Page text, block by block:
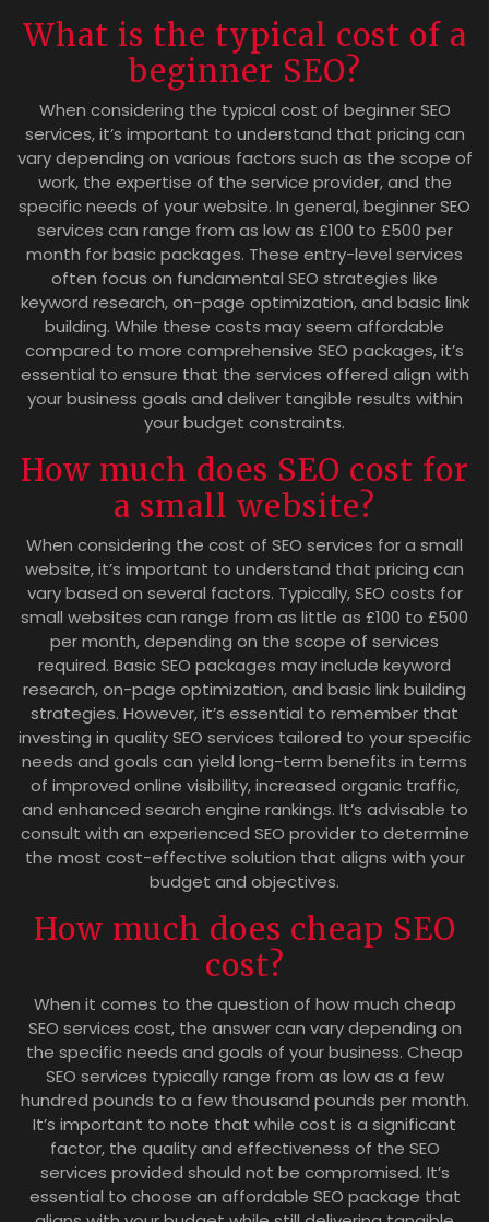
What is the typical cost of a
beginner SEO?
When considering the typical cost of beginner SEO
services, it’s important to understand that pricing can
vary depending on various factors such as the scope of
work, the expertise of the service provider, and the
specific needs of your website. In general, beginner SEO
services can range from as low as £100 to £500 per
month for basic packages. These entry-level services
often focus on fundamental SEO strategies like
keyword research, on-page optimization, and basic link
building. While these costs may seem affordable
compared to more comprehensive SEO packages, it’s
essential to ensure that the services offered align with
your business goals and deliver tangible results within
your budget constraints.
How much does SEO cost for
a small website?
When considering the cost of SEO services for a small
website, it’s important to understand that pricing can
vary based on several factors. Typically, SEO costs for
small websites can range from as little as £100 to £500
per month, depending on the scope of services
required. Basic SEO packages may include keyword
research, on-page optimization, and basic link building
strategies. However, it’s essential to remember that
investing in quality SEO services tailored to your specific
needs and goals can yield long-term benefits in terms
of improved online visibility, increased organic traffic,
and enhanced search engine rankings. It’s advisable to
consult with an experienced SEO provider to determine
the most cost-effective solution that aligns with your
budget and objectives.
How much does cheap SEO
cost?
When it comes to the question of how much cheap
SEO services cost, the answer can vary depending on
the specific needs and goals of your business. Cheap
SEO services typically range from as low as a few
hundred pounds to a few thousand pounds per month.
It’s important to note that while cost is a significant
factor, the quality and effectiveness of the SEO
services provided should not be compromised. It’s
essential to choose an affordable SEO package that